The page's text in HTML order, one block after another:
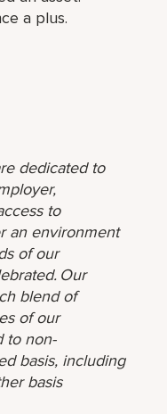
a plus.
dedicated to
to
an environment
of our
Our
blend of
of our
to non-
basis, including
basis